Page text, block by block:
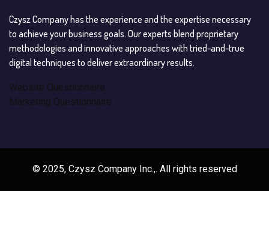
Czysz Company has the experience and the expertise necessary
to achieve your business goals. Our experts blend proprietary
methodologies and innovative approaches with tried-and-true
digital techniques to deliver extraordinary results.
Website Questionnaire
Marketing Questionnaire
© 2025, Czysz Company Inc.,. All rights reserved